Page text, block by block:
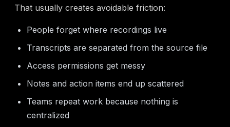
That usually creates avoidable friction:
People forget where recordings live
Transcripts are separated from the source file
Access permissions get messy
Notes and action items end up scattered
Teams repeat work because nothing is
centralized